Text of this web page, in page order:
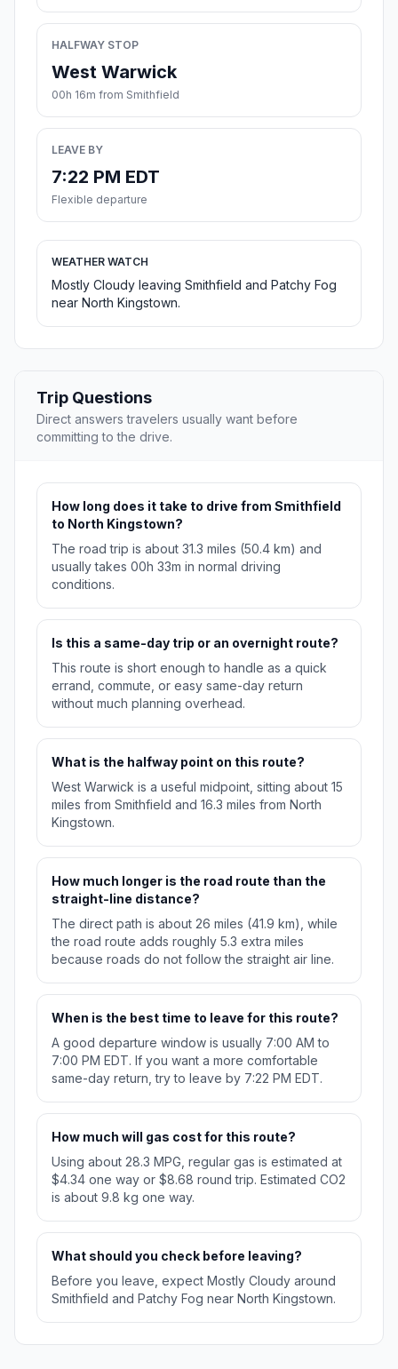
HALFWAY STOP
West Warwick
00h 16m from Smithfield
LEAVE BY
7:22 PM EDT
Flexible departure
WEATHER WATCH
Mostly Cloudy leaving Smithfield and Patchy Fog
near North Kingstown.
Trip Questions
Direct answers travelers usually want before
committing to the drive.
How long does it take to drive from Smithfield
to North Kingstown?
The road trip is about 31.3 miles (50.4 km) and
usually takes 00h 33m in normal driving
conditions.
Is this a same-day trip or an overnight route?
This route is short enough to handle as a quick
errand, commute, or easy same-day return
without much planning overhead.
What is the halfway point on this route?
West Warwick is a useful midpoint, sitting about 15
miles from Smithfield and 16.3 miles from North
Kingstown.
How much longer is the road route than the
straight-line distance?
The direct path is about 26 miles (41.9 km), while
the road route adds roughly 5.3 extra miles
because roads do not follow the straight air line.
When is the best time to leave for this route?
A good departure window is usually 7:00 AM to
7:00 PM EDT. If you want a more comfortable
same-day return, try to leave by 7:22 PM EDT.
How much will gas cost for this route?
Using about 28.3 MPG, regular gas is estimated at
$4.34 one way or $8.68 round trip. Estimated CO2
is about 9.8 kg one way.
What should you check before leaving?
Before you leave, expect Mostly Cloudy around
Smithfield and Patchy Fog near North Kingstown.